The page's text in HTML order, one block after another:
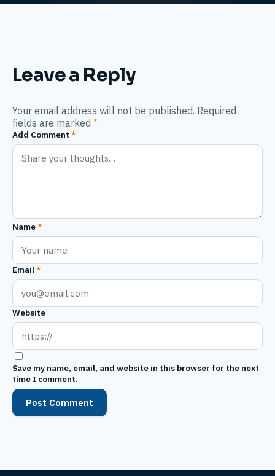
Leave a Reply
Your email address will not be published. Required
fields are marked *
Add Comment *
Name*
Email*
Website
Save my name, email, and website in this browser for the next
time I comment.